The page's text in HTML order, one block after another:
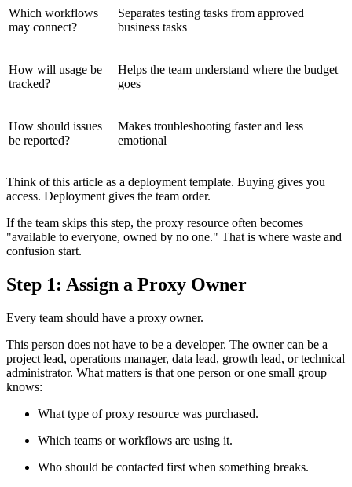
Which workflows
may connect?
Separates testing tasks from approved
business tasks
How will usage be
tracked?
Helps the team understand where the budget
goes
How should issues
be reported?
Makes troubleshooting faster and less
emotional
Think of this article as a deployment template. Buying gives you
access. Deployment gives the team order.
If the team skips this step, the proxy resource often becomes
"available to everyone, owned by no one." That is where waste and
confusion start.
Step 1: Assign a Proxy Owner
Every team should have a proxy owner.
This person does not have to be a developer. The owner can be a
project lead, operations manager, data lead, growth lead, or technical
administrator. What matters is that one person or one small group
knows:
What type of proxy resource was purchased.
Which teams or workflows are using it.
Who should be contacted first when something breaks.